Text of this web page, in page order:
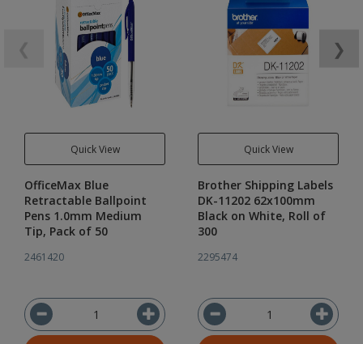
Quick View
OfficeMax Blue
Retractable Ballpoint
Pens 1.0mm Medium
Tip, Pack of 50
2461420
Quick View
Brother Shipping Labels
DK-11202 62x100mm
Black on White, Roll of
300
2295474
❯